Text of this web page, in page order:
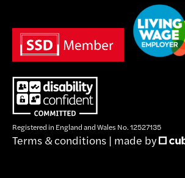
Registered in England and Wales No. 12527135
Terms & conditions | made by